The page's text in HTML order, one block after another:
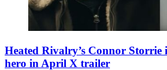
Heated Rivalry’s Connor Storrie
hero in April X trailer